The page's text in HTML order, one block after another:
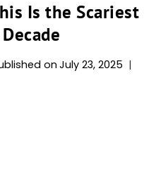
Is the Scariest
on July 23, 2025